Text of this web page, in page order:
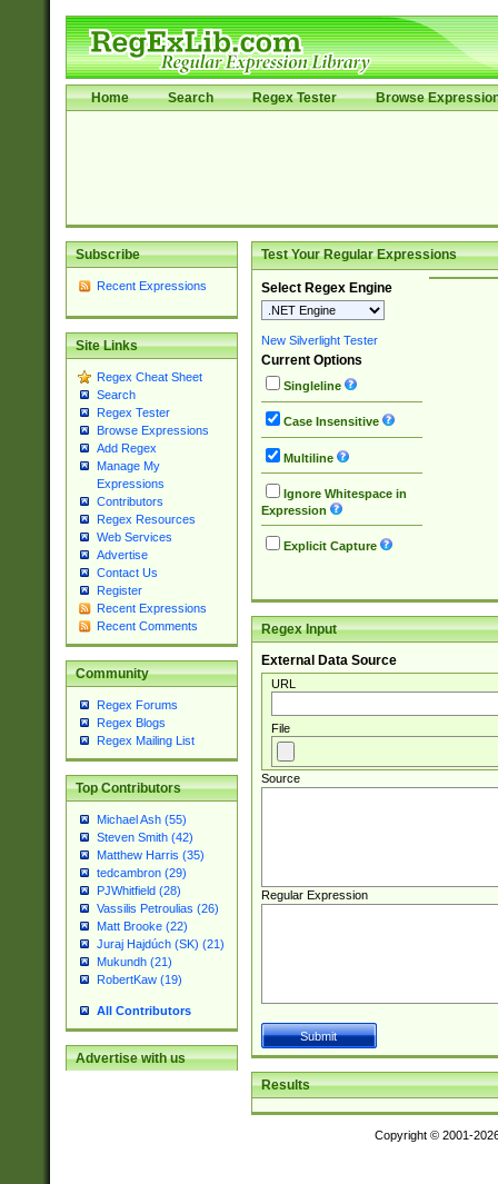
Home Search Regex Tester Browse
Subscribe
Recent Expressions
Site Links
Regex Cheat Sheet
Search
Regex Tester
Browse Expressions
Add Regex
Manage My
Expressions
Contributors
Regex Resources
Web Services
Advertise
Contact Us
Register
Recent Expressions
Recent Comments
Community
Regex Forums
Regex Blogs
Regex Mailing List
Top Contributors
Michael Ash (55)
Steven Smith (42)
Matthew Harris (35)
tedcambron (29)
PJWhitfield (28)
Vassilis Petroulias (26)
Matt Brooke (22)
Juraj Hajdúch (SK) (21)
Mukundh (21)
RobertKaw (19)
All Contributors
Advertise with us
Test Your Regular Expressions
Select Regex Engine
New Silverlight Tester
Current Options
Singleline
Case Insensitive
Multiline
Ignore Whitespace in
Expression
Explicit Capture
Regex Input
External Data Source
URL
File
Source
Regular Expression
Results
Copyright © 2001-